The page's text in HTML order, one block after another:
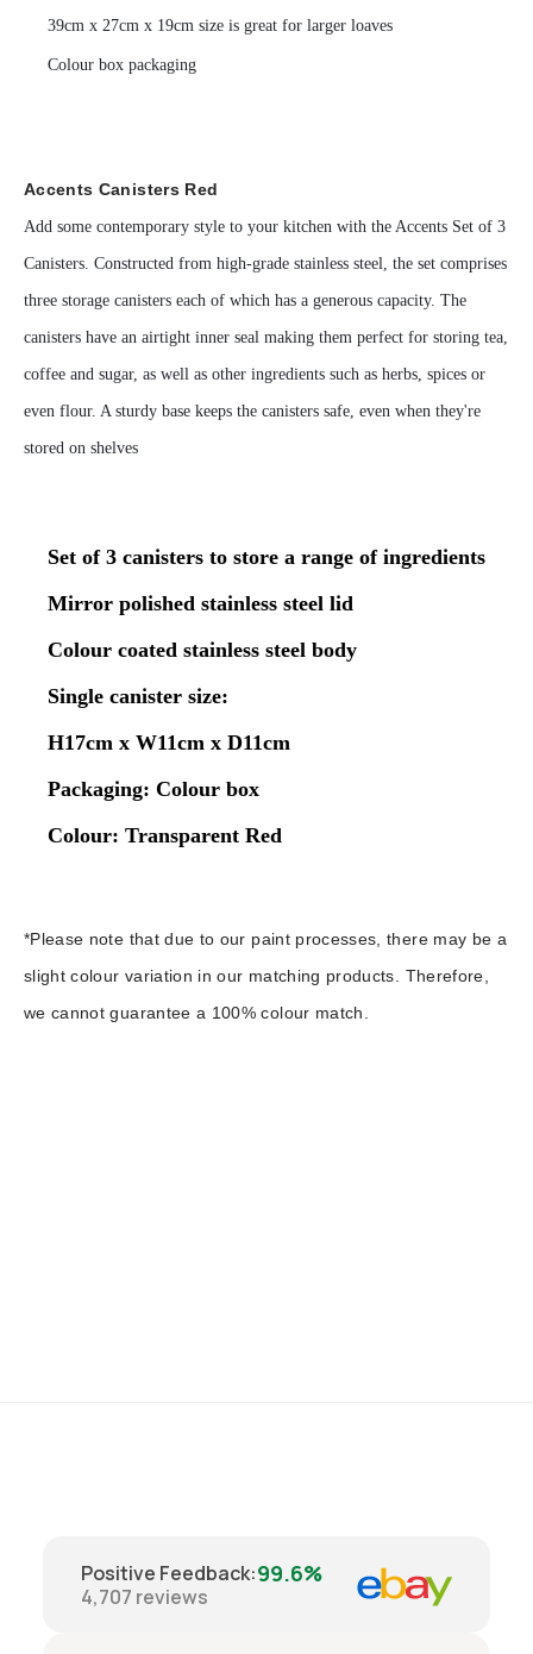
39cm x 27cm x 19cm size is great for larger loaves
Colour box packaging
Accents Canisters Red
Add some contemporary style to your kitchen with the Accents Set of 3
Canisters. Constructed from high-grade stainless steel, the set comprises
three storage canisters each of which has a generous capacity. The
canisters have an airtight inner seal making them perfect for storing tea,
coffee and sugar, as well as other ingredients such as herbs, spices or
even flour. A sturdy base keeps the canisters safe, even when they're
stored on shelves
Set of 3 canisters to store a range of ingredients
Mirror polished stainless steel lid
Colour coated stainless steel body
Single canister size:
H17cm x W11cm x D11cm
Packaging: Colour box
Colour: Transparent Red
*Please note that due to our paint processes, there may be a
slight colour variation in our matching products. Therefore,
we cannot guarantee a 100% colour match.
Positive Feedback:99.6%
4,707 reviews